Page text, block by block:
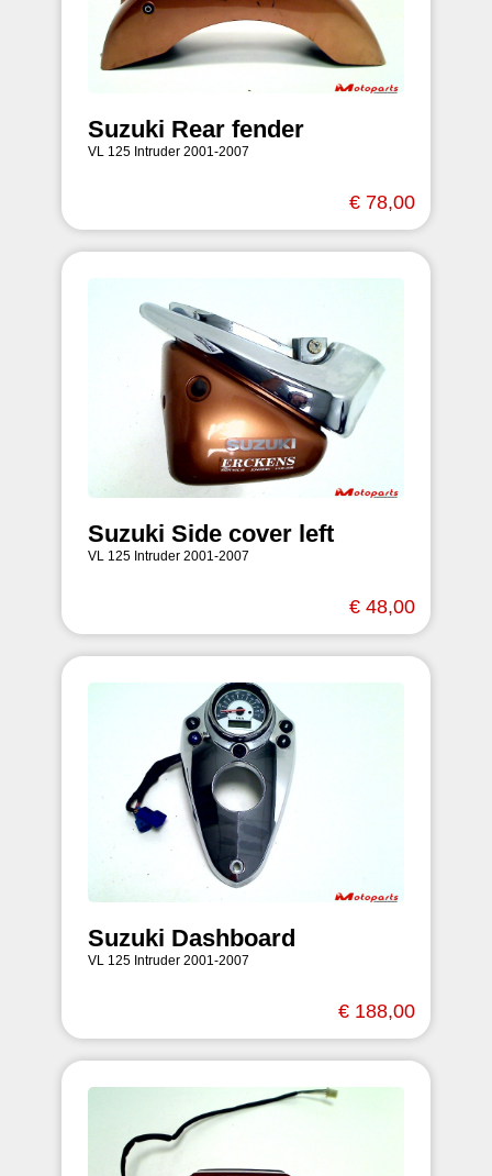
Suzuki Rear fender
VL 125 Intruder 2001-2007
€ 78,00
Suzuki Side cover left
VL 125 Intruder 2001-2007
€ 48,00
Suzuki Dashboard
VL 125 Intruder 2001-2007
€ 188,00